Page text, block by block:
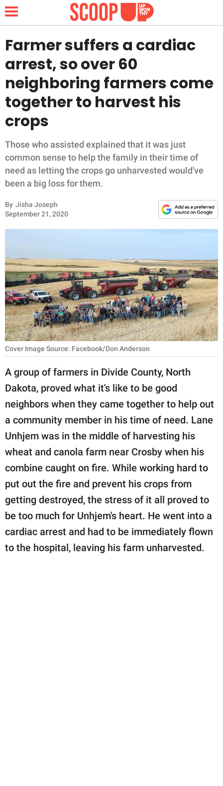
NEWS
LIFESTYLE
FUNNY
WHOLESOME
INSPIRING
ANIMALS
WORK
SCIENCE AND
NATURE
About Us
Contact Us
Privacy Policy
SCOOP UPWORTHY is
GOOD Worldwide Inc.
publishing
family.
© GOOD Worldwide Inc.
Farmer suffers a cardiac
arrest, so over 60
neighboring farmers come
together to harvest his
crops
Those who assisted explained that it was just
common sense to help the family in their time of
need as letting the crops go unharvested would've
been a big loss for them.
By Jisha Joseph
September 21, 2020
Cover Image Source: Facebook/Don Anderson
A group of farmers in Divide County, North
Dakota, proved what it's like to be good
neighbors when they came together to help out
a community member in his time of need. Lane
Unhjem was in the middle of harvesting his
wheat and canola farm near Crosby when his
combine caught on fire. While working hard to
put out the fire and prevent his crops from
getting destroyed, the stress of it all proved to
be too much for Unhjem's heart. He went into a
cardiac arrest and had to be immediately flown
to the hospital, leaving his farm unharvested.